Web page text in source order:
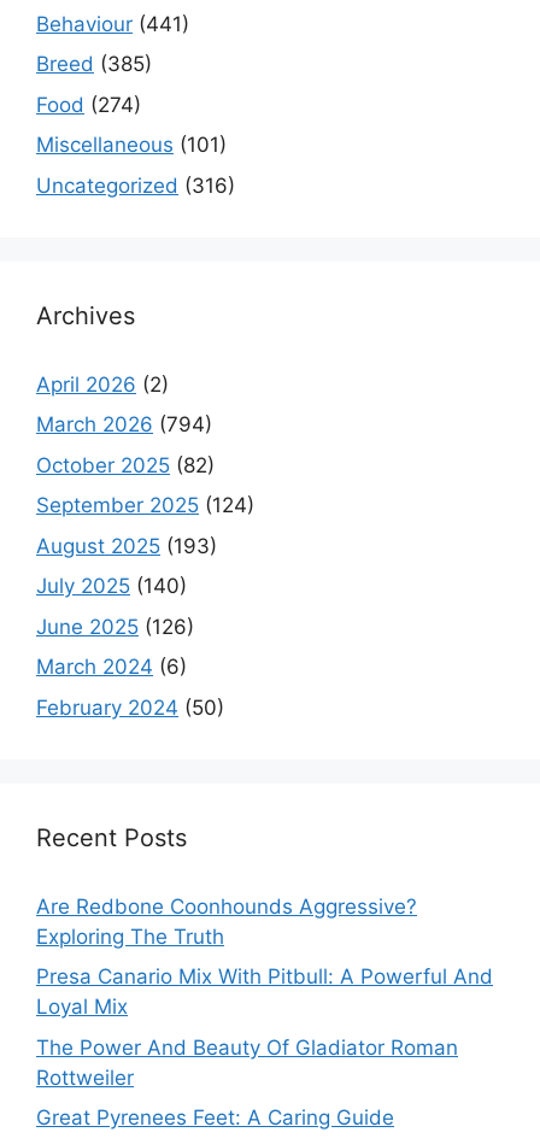
Behaviour (441)
Breed (385)
Food (274)
Miscellaneous (101)
Uncategorized (316)
Archives
April 2026 (2)
March 2026 (794)
October 2025 (82)
September 2025 (124)
August 2025 (193)
July 2025 (140)
June 2025 (126)
March 2024 (6)
February 2024 (50)
Recent Posts
Are Redbone Coonhounds Aggressive?
Exploring The Truth
Presa Canario Mix With Pitbull: A Powerful And
Loyal Mix
The Power And Beauty Of Gladiator Roman
Rottweiler
Great Pyrenees Feet: A Caring Guide